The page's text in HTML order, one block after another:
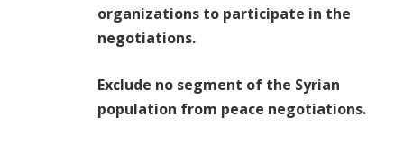
organizations to participate in the
negotiations.
Exclude no segment of the Syrian
population from peace negotiations.